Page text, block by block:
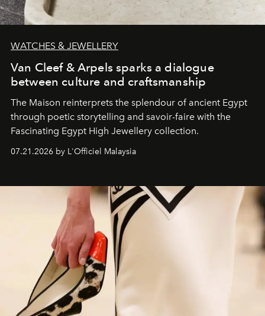
WATCHES & JEWELLERY
Van Cleef & Arpels sparks a dialogue
between culture and craftsmanship
The Maison reinterprets the splendour of ancient Egypt
through poetic storytelling and savoir-faire with the
Fascinating Egypt High Jewellery collection.
07.21.2026 by L'Officiel Malaysia